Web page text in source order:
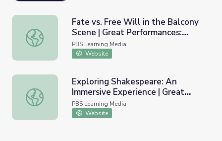
Fate vs. Free Will in the Balcony Scene | Great
Fate vs. Free Will in the Balcony
Scene | Great Performances:
Romeo and Juliet
PBS Learning Media
Website
Exploring Shakespeare: An Immersive Experience |
Exploring Shakespeare: An
Immersive Experience | Great
Performances: Romeo and Juliet
PBS Learning Media
Website